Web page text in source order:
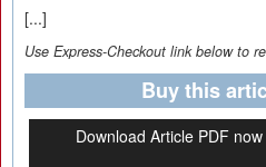
[...]
Use Express-Checkout link below to
Buy this
Download Article PDF